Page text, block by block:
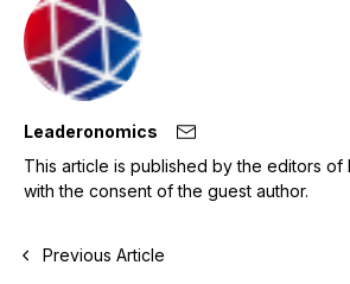
Leaderonomics
This article is published by the editors of
with the consent of the guest author.
Previous Article